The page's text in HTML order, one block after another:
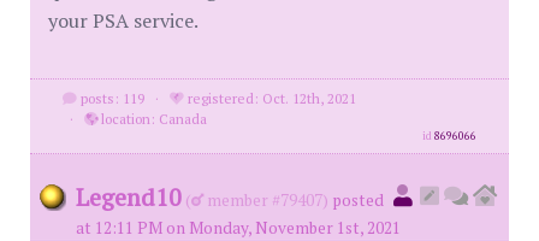
your PSA service.
posts: 119 ·
registered: Oct. 12th, 2021
·
location: Canada
id8696066
Legend10 ( member #79407) posted
at 12:11 PM on Monday, November 1st, 2021